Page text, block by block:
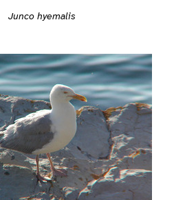
Junco hyemalis